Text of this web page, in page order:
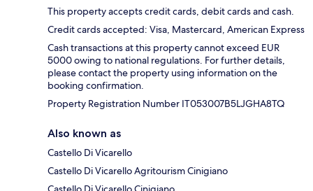
This property accepts credit cards, debit cards and cash.
Credit cards accepted: Visa, Mastercard, American Express
Cash transactions at this property cannot exceed EUR
5000 owing to national regulations. For further details,
please contact the property using information on the
booking confirmation.
Property Registration Number IT053007B5LJGHA8TQ
Also known as
Castello Di Vicarello
Castello Di Vicarello Agritourism Cinigiano